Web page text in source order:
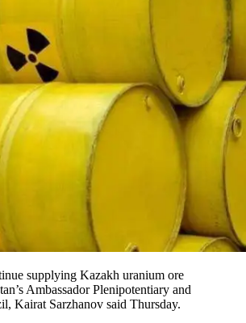
supplying Kazakh uranium ore
Ambassador Plenipotentiary and
Kairat Sarzhanov said Thursday.